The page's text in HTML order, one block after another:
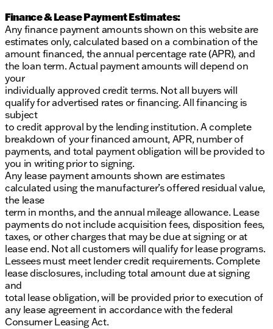
Finance & Lease Payment Estimates:
Any finance payment amounts shown on this website are
estimates only, calculated based on a combination of the
amount financed, the annual percentage rate (APR), and
the loan term. Actual payment amounts will depend on
your
individually approved credit terms. Not all buyers will
qualify for advertised rates or financing. All financing is
subject
to credit approval by the lending institution. A complete
breakdown of your financed amount, APR, number of
payments, and total payment obligation will be provided to
you in writing prior to signing.
Any lease payment amounts shown are estimates
calculated using the manufacturer’s offered residual value,
the lease
term in months, and the annual mileage allowance. Lease
payments do not include acquisition fees, disposition fees,
taxes, or other charges that may be due at signing or at
lease end. Not all customers will qualify for lease programs.
Lessees must meet lender credit requirements. Complete
lease disclosures, including total amount due at signing
and
total lease obligation, will be provided prior to execution of
any lease agreement in accordance with the federal
Consumer Leasing Act.